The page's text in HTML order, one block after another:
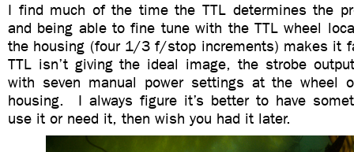
I find much of the time the TTL determines the
and being able to fine tune with the TTL wheel
the housing (four 1/3 f/stop increments) makes it
TTL isn’t giving the ideal image, the strobe
with seven manual power settings at the wheel
housing. I always figure it’s better to have
use it or need it, then wish you had it later.